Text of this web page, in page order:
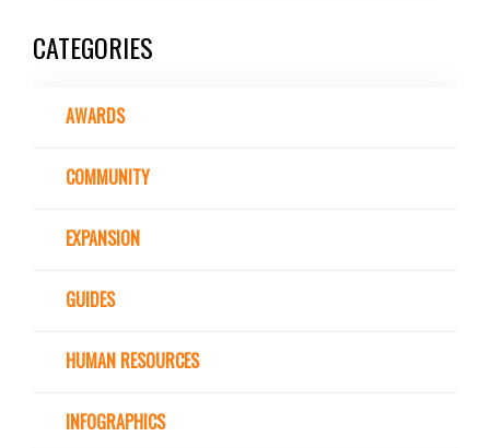
CATEGORIES
AWARDS
COMMUNITY
EXPANSION
GUIDES
HUMAN RESOURCES
INFOGRAPHICS